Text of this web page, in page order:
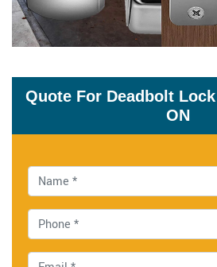
Quote For Deadbolt
ON